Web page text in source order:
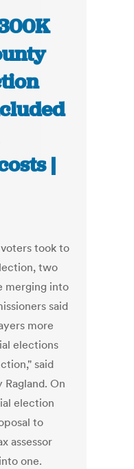
|
took to
two
merging into
said
more
elections
said
On
election
to
assessor
one.